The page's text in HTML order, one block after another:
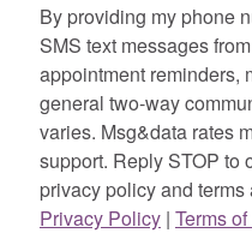
By providing my phone
SMS text messages
appointment reminders,
general two-way
varies. Msg&data rates
support. Reply STOP to
privacy policy and
Privacy Policy| Terms